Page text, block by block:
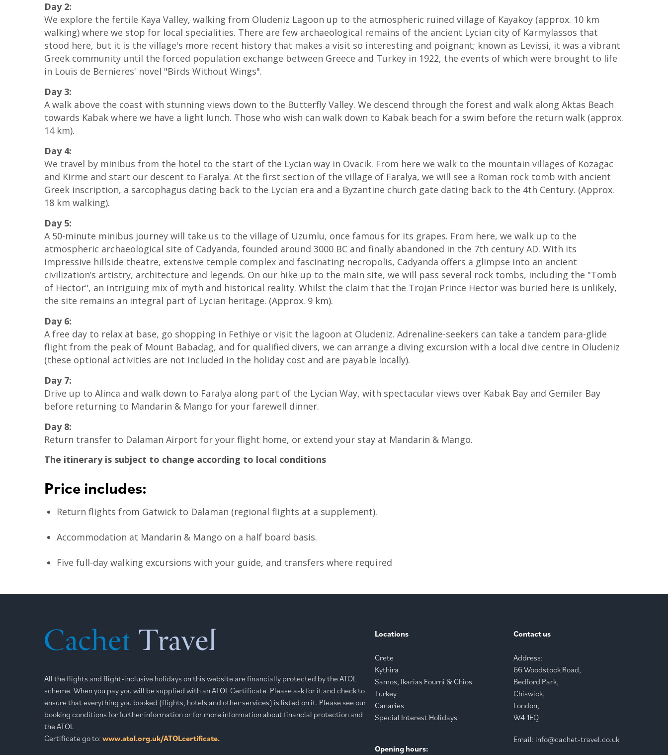
Day 2:
We explore the fertile Kaya Valley, walking from Oludeniz Lagoon up to the atmospheric ruined village of Kayakoy (approx. 10 km
walking) where we stop for local specialities. There are few archaeological remains of the ancient Lycian city of Karmylassos that
stood here, but it is the village's more recent history that makes a visit so interesting and poignant; known as Levissi, it was a vibrant
Greek community until the forced population exchange between Greece and Turkey in 1922, the events of which were brought to life
in Louis de Bernieres' novel "Birds Without Wings".
Day 3:
A walk above the coast with stunning views down to the Butterfly Valley. We descend through the forest and walk along Aktas Beach
towards Kabak where we have a light lunch. Those who wish can walk down to Kabak beach for a swim before the return walk (approx.
14 km).
Day 4:
We travel by minibus from the hotel to the start of the Lycian way in Ovacik. From here we walk to the mountain villages of Kozagac
and Kirme and start our descent to Faralya. At the first section of the village of Faralya, we will see a Roman rock tomb with ancient
Greek inscription, a sarcophagus dating back to the Lycian era and a Byzantine church gate dating back to the 4th Century. (Approx.
18 km walking).
Day 5:
A 50-minute minibus journey will take us to the village of Uzumlu, once famous for its grapes. From here, we walk up to the
atmospheric archaeological site of Cadyanda, founded around 3000 BC and finally abandoned in the 7th century AD. With its
impressive hillside theatre, extensive temple complex and fascinating necropolis, Cadyanda offers a glimpse into an ancient
civilization’s artistry, architecture and legends. On our hike up to the main site, we will pass several rock tombs, including the "Tomb
of Hector", an intriguing mix of myth and historical reality. Whilst the claim that the Trojan Prince Hector was buried here is unlikely,
the site remains an integral part of Lycian heritage. (Approx. 9 km).
Day 6:
A free day to relax at base, go shopping in Fethiye or visit the lagoon at Oludeniz. Adrenaline-seekers can take a tandem para-glide
flight from the peak of Mount Babadag, and for qualified divers, we can arrange a diving excursion with a local dive centre in Oludeniz
(these optional activities are not included in the holiday cost and are payable locally).
Day 7:
Drive up to Alinca and walk down to Faralya along part of the Lycian Way, with spectacular views over Kabak Bay and Gemiler Bay
before returning to Mandarin & Mango for your farewell dinner.
Day 8:
Return transfer to Dalaman Airport for your flight home, or extend your stay at Mandarin & Mango.
The itinerary is subject to change according to local conditions
Price includes:
Return flights from Gatwick to Dalaman (regional flights at a supplement).
Accommodation at Mandarin & Mango on a half board basis.
Five full-day walking excursions with your guide, and transfers where required
All the flights and flight-inclusive holidays on this website are financially protected by the ATOL
scheme. When you pay you will be supplied with an ATOL Certificate. Please ask for it and check to
ensure that everything you booked (flights, hotels and other services) is listed on it. Please see our
booking conditions for further information or for more information about financial protection and
the ATOL
Certificate go to: www.atol.org.uk/ATOLcertificate.
Locations
Crete
Kythira
Samos, Ikarias Fourni & Chios
Turkey
Canaries
Special Interest Holidays
Opening hours:
Contact us
Address:
66 Woodstock Road,
Bedford Park,
Chiswick,
London,
W4 1EQ
Email: info@cachet-travel.co.uk